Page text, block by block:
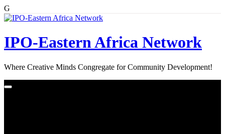
G
Skip
IPO-Eastern Africa Network
Where Creative Minds Congregate for Community Development!